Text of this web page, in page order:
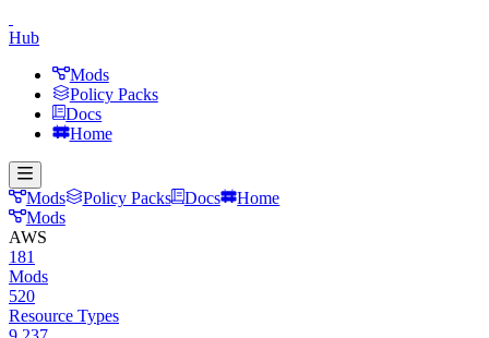
Hub
Mods
Policy Packs
Docs
Home
Mods Policy Packs Docs
Home
Mods
AWS
181
Mods
520
Resource Types